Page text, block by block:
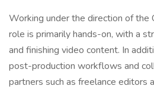
Working under the direction of the
role is primarily hands-on, with a
and finishing video content. In
post-production workflows and
partners such as freelance editors